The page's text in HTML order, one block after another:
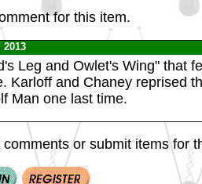
for this item.
2013
Leg and Owlet's Wing" that
Karloff and Chaney reprised
Man one last time.
or submit items for